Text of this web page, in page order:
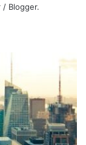
/ Blogger.